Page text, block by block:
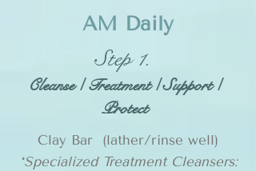
AM Daily
Step 1.
Cleanse / Treatment / Support /
Protect
Clay Bar (lather/rinse well)
*Specialized Treatment Cleansers: